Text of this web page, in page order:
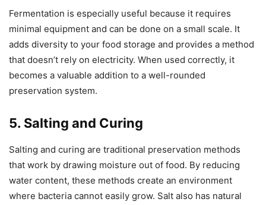
Fermentation is especially useful because it requires
minimal equipment and can be done on a small scale. It
adds diversity to your food storage and provides a method
that doesn’t rely on electricity. When used correctly, it
becomes a valuable addition to a well-rounded
preservation system.
5. Salting and Curing
Salting and curing are traditional preservation methods
that work by drawing moisture out of food. By reducing
water content, these methods create an environment
where bacteria cannot easily grow. Salt also has natural